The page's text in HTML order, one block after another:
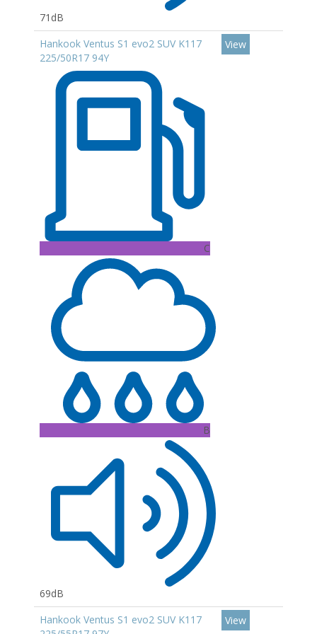
71dB
Hankook Ventus S1 evo2 SUV K117
225/50R17 94Y
C
B
69dB
View
Hankook Ventus S1 evo2 SUV K117
View